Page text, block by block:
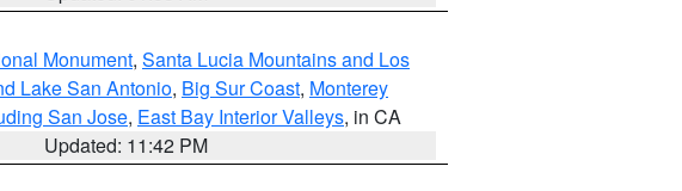
Monument, Santa Lucia Mountains and Los
Lake San Antonio, Big Sur Coast, Monterey
San Jose, East Bay Interior Valleys, in CA
Updated: 11:42 PM